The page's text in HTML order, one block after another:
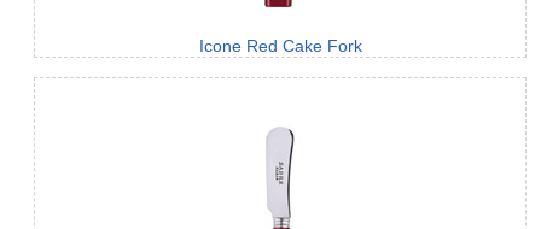
Icone Red Cake Fork